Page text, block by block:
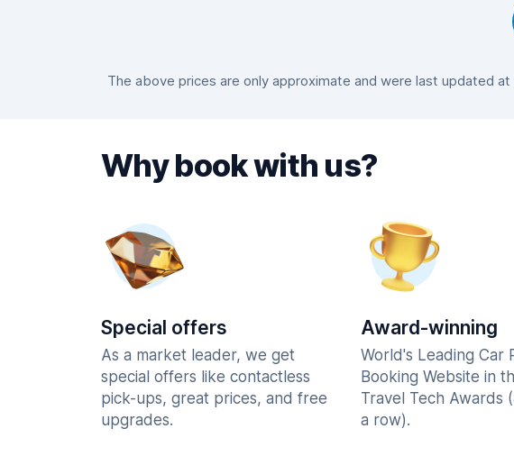
The above prices are only approximate and were last updated
Why book with us?
Special offers
As a market leader, we get
special offers like contactless
pick-ups, great prices, and free
upgrades.
Award-winning
World's Leading Car
Booking Website in
Travel Tech Awards
a row).